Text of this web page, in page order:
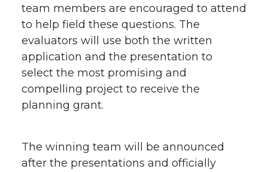
team members are encouraged to attend
to help field these questions. The
evaluators will use both the written
application and the presentation to
select the most promising and
compelling project to receive the
planning grant.
The winning team will be announced
after the presentations and officially